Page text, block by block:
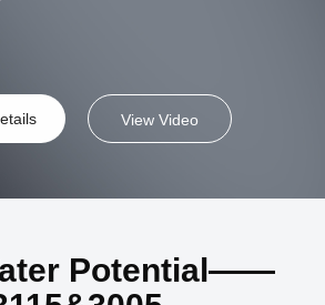
View Video
Potential——